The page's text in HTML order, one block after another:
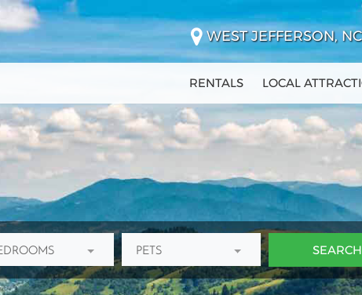
WEST JEFFERSON, NC
RENTALS LOCAL
PETS